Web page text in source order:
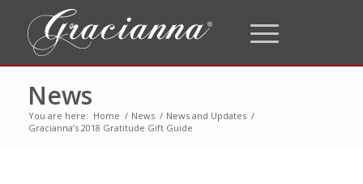
News
You are here: Home / News / News and Updates /
Gracianna’s 2018 Gratitude Gift Guide